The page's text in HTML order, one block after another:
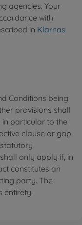
agencies. Your
with
in Klarnas
Conditions being
provisions shall
particular to the
clause or gap
only apply if, in
constitutes an
party. The
entirety.